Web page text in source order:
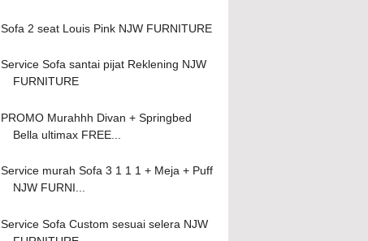
Sofa 2 seat Louis Pink NJW FURNITURE
Service Sofa santai pijat Reklening NJW
FURNITURE
PROMO Murahhh Divan + Springbed
Bella ultimax FREE...
Service murah Sofa 3 1 1 1 + Meja + Puff
NJW FURNI...
Service Sofa Custom sesuai selera NJW